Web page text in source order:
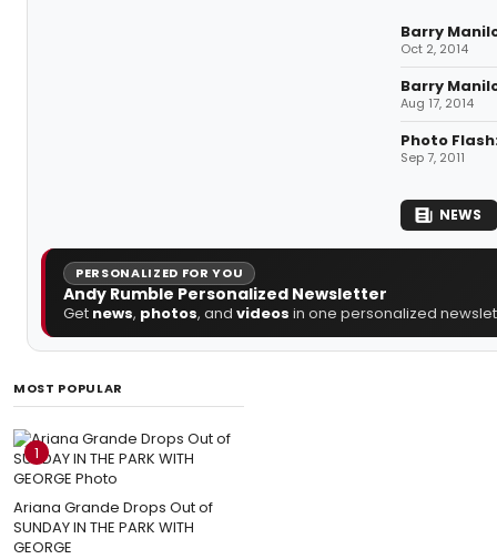
Barry
Oct 2, 2014
Barry
Aug 17, 2014
Photo
Sep 7, 2011
NEWS
PERSONALIZED FOR YOU
Andy Rumble Personalized Newsletter
Get news, photos, and videos in one personalized
MOST POPULAR
1
Ariana Grande Drops Out of
SUNDAY IN THE PARK WITH
GEORGE